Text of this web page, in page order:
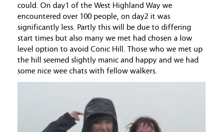
could. On day1 of the West Highland Way we
encountered over 100 people, on day2 it was
significantly less. Partly this will be due to differing
start times but also many we met had chosen a low
level option to avoid Conic Hill. Those who we met up
the hill seemed slightly manic and happy and we had
some nice wee chats with fellow walkers.